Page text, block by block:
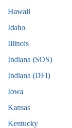
Hawaii
Idaho
Illinois
Indiana (SOS)
Indiana (DFI)
Iowa
Kansas
Kentucky